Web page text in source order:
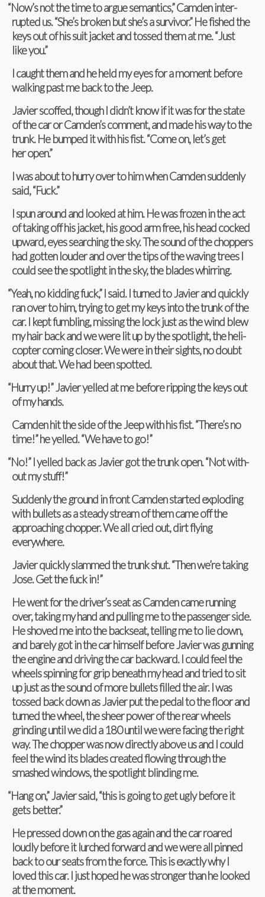
“Now’s not the time to argue seman­tics,” Cam­den inter­
rupted us. “She’s bro­ken but she’s a sur­vivor.” He fished the
keys out of his suit jacket and tossed them at me. “Just
like you.”
I caught them and he held my eyes for a moment before
walk­ing past me back to the Jeep.
Javier scoffed, though I didn’t know if it was for the state
of the car or Camden’s com­ment, and made his way to the
trunk. He bumped it with his fist. “Come on, let’s get
her open.”
I was about to hurry over to him when Cam­den sud­denly
said, “Fuck.”
I spun around and looked at him. He was frozen in the act
of tak­ing off his jacket, his good arm free, his head cocked
upward, eyes search­ing the sky. The sound of the chop­pers
had got­ten louder and over the tips of the wav­ing trees I
could see the spot­light in the sky, the blades whirring.
“Yeah, no kid­ding fuck,” I said. I turned to Javier and quickly
ran over to him, try­ing to get my keys into the trunk of the
car. I kept fum­bling, miss­ing the lock just as the wind blew
my hair back and we were lit up by the spot­light, the heli­
copter com­ing closer. We were in their sights, no doubt
about that. We had been spotted.
“Hurry up!” Javier yelled at me before rip­ping the keys out
of my hands.
Cam­den hit the side of the Jeep with his fist. “There’s no
time!” he yelled. “We have to go!”
“No!” I yelled back as Javier got the trunk open. “Not with­
out my stuff!”
Sud­denly the ground in front Cam­den started explod­ing
with bul­lets as a steady stream of them came off the
approach­ing chop­per. We all cried out, dirt fly­ing
everywhere.
Javier quickly slammed the trunk shut. “Then we’re tak­ing
Jose. Get the fuck in!”
He went for the driver’s seat as Cam­den came run­ning
over, tak­ing my hand and pulling me to the pas­sen­ger side.
He shoved me into the back­seat, telling me to lie down,
and barely got in the car him­self before Javier was gun­ning
the engine and dri­ving the car back­ward. I could feel the
wheels spin­ning for grip beneath my head and tried to sit
up just as the sound of more bul­lets filled the air. I was
tossed back down as Javier put the pedal to the floor and
turned the wheel, the sheer power of the rear wheels
grind­ing until we did a 180 until we were fac­ing the right
way. The chop­per was now directly above us and I could
feel the wind its blades cre­ated flow­ing through the
smashed win­dows, the spot­light blind­ing me.
“Hang on,” Javier said, “this is going to get ugly before it
gets better.”
He pressed down on the gas again and the car roared
loudly before it lurched for­ward and we were all pinned
back to our seats from the force. This is exactly why I
loved this car. I just hoped he was stronger than he looked
at the moment.